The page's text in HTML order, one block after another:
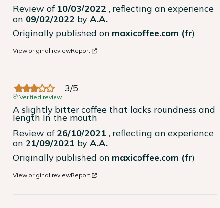
Review of 10/03/2022 , reflecting an experience
on 09/02/2022 by A.A.
Originally published on maxicoffee.com (fr)
View original reviewReport
3/5
Verified review
A slightly bitter coffee that lacks roundness and
length in the mouth
Review of 26/10/2021 , reflecting an experience
on 21/09/2021 by A.A.
Originally published on maxicoffee.com (fr)
View original reviewReport